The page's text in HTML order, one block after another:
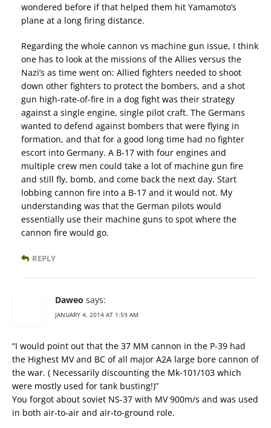
wondered before if that helped them hit Yamamoto’s
plane at a long firing distance.
Regarding the whole cannon vs machine gun issue, I think
one has to look at the missions of the Allies versus the
Nazi’s as time went on: Allied fighters needed to shoot
down other fighters to protect the bombers, and a shot
gun high-rate-of-fire in a dog fight was their strategy
against a single engine, single pilot craft. The Germans
wanted to defend against bombers that were flying in
formation, and that for a good long time had no fighter
escort into Germany. A B-17 with four engines and
multiple crew men could take a lot of machine gun fire
and still fly, bomb, and come back the next day. Start
lobbing cannon fire into a B-17 and it would not. My
understanding was that the German pilots would
essentially use their machine guns to spot where the
cannon fire would go.
REPLY
Daweo says:
JANUARY 4, 2014 AT 1:59 AM
“I would point out that the 37 MM cannon in the P-39 had
the Highest MV and BC of all major A2A large bore cannon of
the war. ( Necessarily discounting the Mk-101/103 which
were mostly used for tank busting!)”
You forgot about soviet NS-37 with MV 900m/s and was used
in both air-to-air and air-to-ground role.